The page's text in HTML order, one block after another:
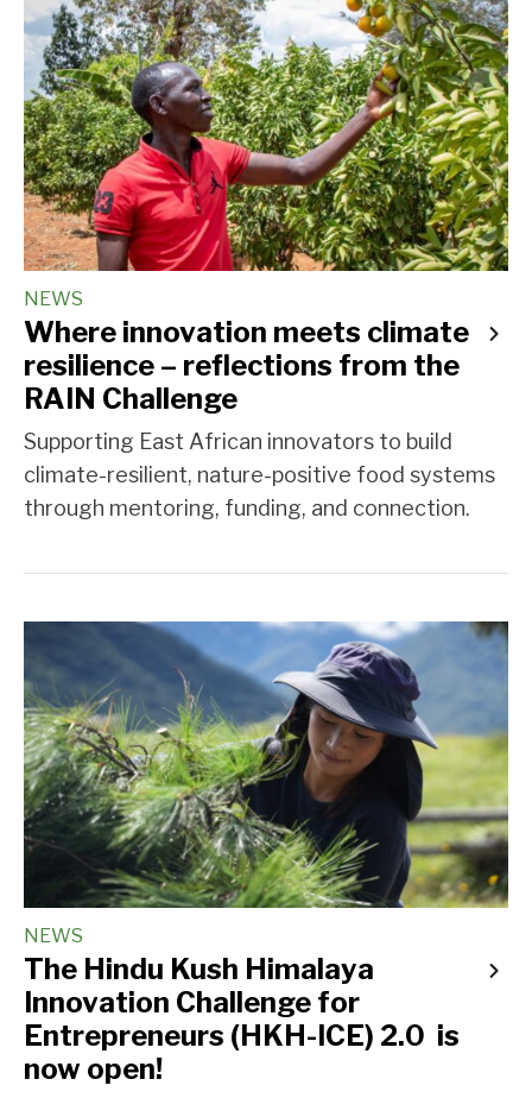
NEWS
Where innovation meets climate
resilience – reflections from the
RAIN Challenge
Supporting East African innovators to build
climate-resilient, nature-positive food systems
through mentoring, funding, and connection.
NEWS
The Hindu Kush Himalaya
Innovation Challenge for
Entrepreneurs (HKH-ICE) 2.0 is
now open!